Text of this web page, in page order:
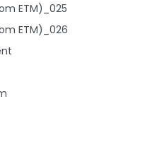
ETM)_025
ETM)_026